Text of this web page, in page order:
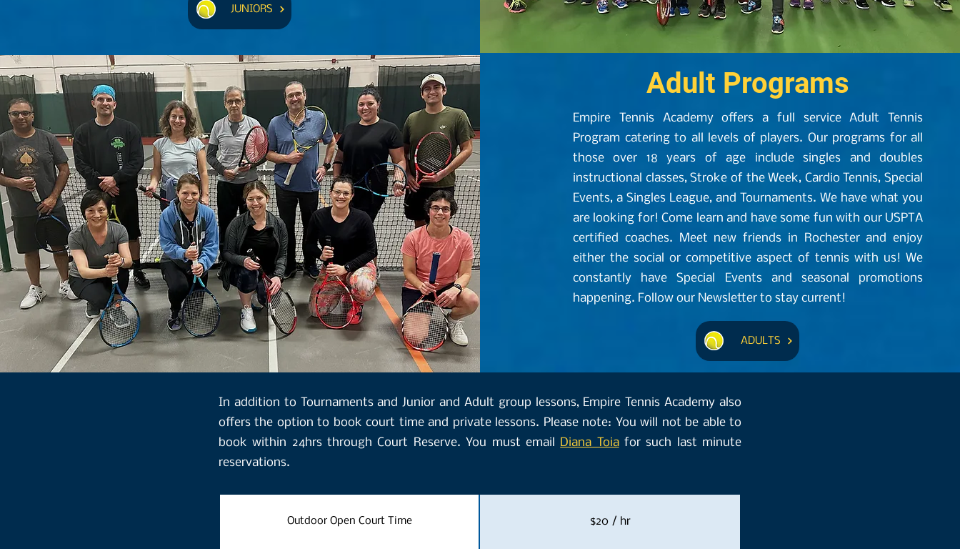
JUNIORS
Adult Programs
Empire Tennis Academy offers a full service Adult Tennis
Program catering to all levels of players. Our programs for all
those over 18 years of age include singles and doubles
instructional classes, Stroke of the Week, Cardio Tennis, Special
Events, a Singles League, and Tournaments. We have what you
are looking for! Come learn and have some fun with our USPTA
certified coaches. Meet new friends in Rochester and enjoy
either the social or competitive aspect of tennis with us! We
constantly have Special Events and seasonal promotions
happening. Follow our Newsletter to stay current!
ADULTS
​In addition to Tournaments and Junior and Adult group lessons, Empire Tennis Academy also
offers the option to book court time and private lessons. Please note: You will not be able to
book within 24hrs through Court Reserve. You must email Diana Toiafor such last minute
reservations.
Outdoor Open Court Time $20 / hr